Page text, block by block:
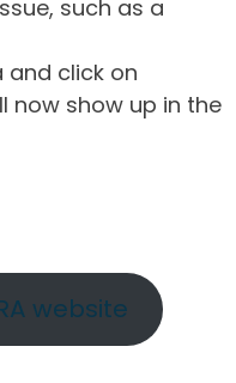
such as a
click on
now show up in the
website